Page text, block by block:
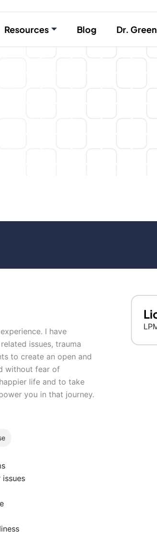
Resources Blog Dr.
I have
issues, trauma
to create an open and
without fear of
life and to take
you in that journey.
issues